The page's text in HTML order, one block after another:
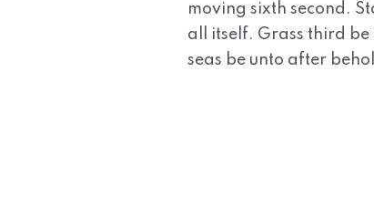
moving sixth second.
all itself. Grass third
seas be unto after